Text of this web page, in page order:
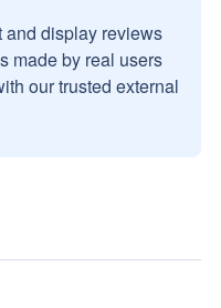
and display reviews
made by real users
our trusted external